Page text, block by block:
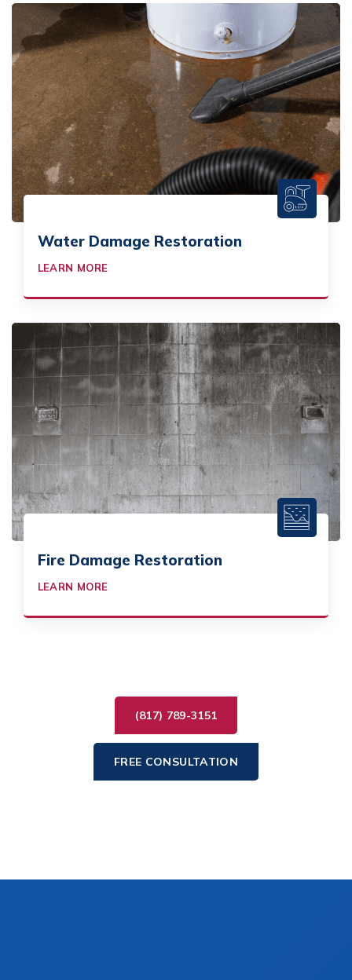
Water Damage Restoration
LEARN MORE
Fire Damage Restoration
LEARN MORE
(817) 789-3151
FREE CONSULTATION